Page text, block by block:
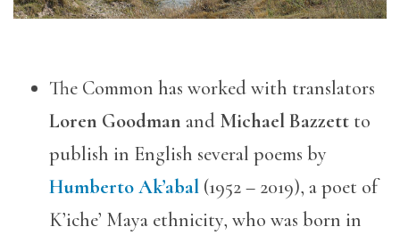
The Common has worked with translators
Loren Goodman and Michael Bazzett to
publish in English several poems by
Humberto Ak’abal (1952 – 2019), a poet of
K’iche’ Maya ethnicity, who was born in